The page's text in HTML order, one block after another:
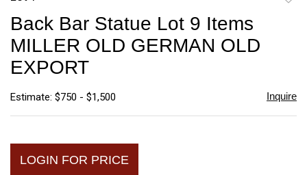
Back Bar Statue Lot 9 Items
MILLER OLD GERMAN OLD
EXPORT
Estimate: $750 - $1,500 Inquire
LOGIN FOR PRICE